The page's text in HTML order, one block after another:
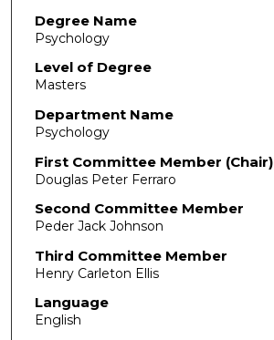
Degree Name
Psychology
Level of Degree
Masters
Department Name
Psychology
First Committee Member (Chair)
Douglas Peter Ferraro
Second Committee Member
Peder Jack Johnson
Third Committee Member
Henry Carleton Ellis
Language
English